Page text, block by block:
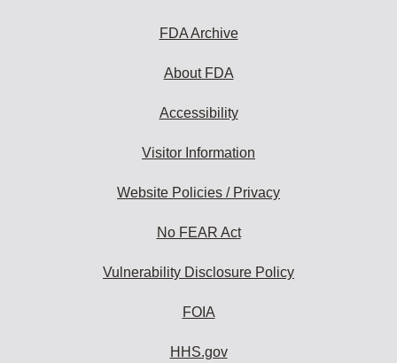
FDA Archive
About FDA
Accessibility
Visitor Information
Website Policies / Privacy
No FEAR Act
Vulnerability Disclosure Policy
FOIA
HHS.gov